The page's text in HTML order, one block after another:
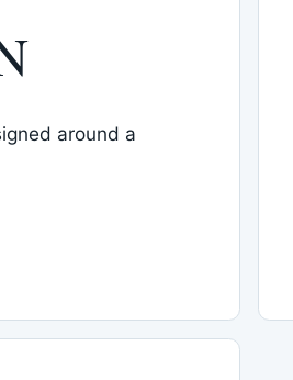
around a